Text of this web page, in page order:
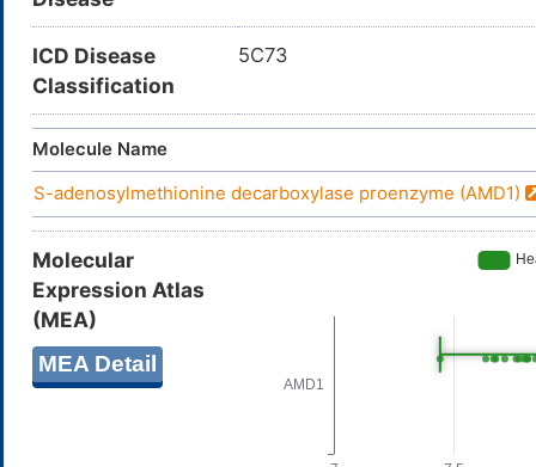
ICD Disease
Classification
5C73
Molecule Name
S-adenosylmethionine decarboxylase proenzyme (AMD1)
Molecular
Expression Atlas
(MEA)
MEA Detail